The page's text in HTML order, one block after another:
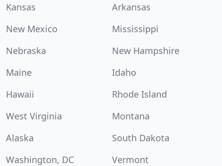
Kansas
Arkansas
New Mexico
Mississippi
Nebraska
New Hampshire
Maine
Idaho
Hawaii
Rhode Island
West Virginia
Montana
Alaska
South Dakota
Washington, DC
Vermont